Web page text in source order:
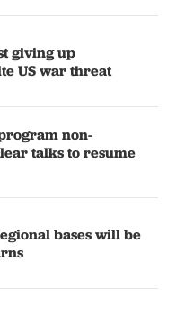
giving up
US war threat
non-
talks to resume
bases will be